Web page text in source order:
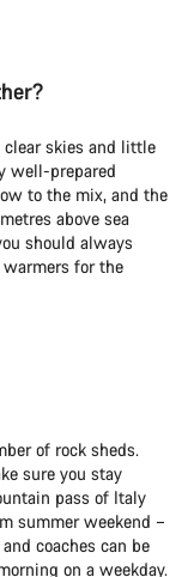
skies and little
well-prepared
to the mix, and the
above sea
should always
for the
of rock sheds.
sure you stay
pass of Italy
summer weekend –
coaches can be
on a weekday.